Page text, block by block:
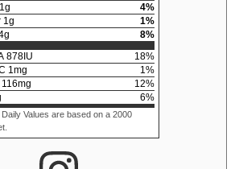
1 g 4%
1 g 1%
g 8%
878IU 18%
1 mg 1 %
116mg 12%
6%
Values are based on a 2000